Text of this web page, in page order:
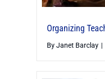
Organizing
ByJanet Barclay |